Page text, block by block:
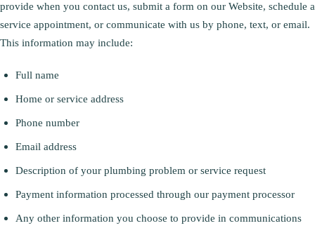
provide when you contact us, submit a form on our Website, schedule a
service appointment, or communicate with us by phone, text, or email.
This information may include:
Full name
Home or service address
Phone number
Email address
Description of your plumbing problem or service request
Payment information processed through our payment processor
Any other information you choose to provide in communications